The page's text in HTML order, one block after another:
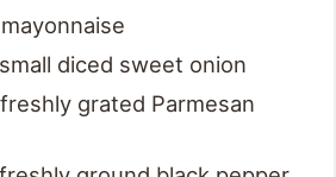
mayonnaise
small diced sweet onion
freshly grated Parmesan